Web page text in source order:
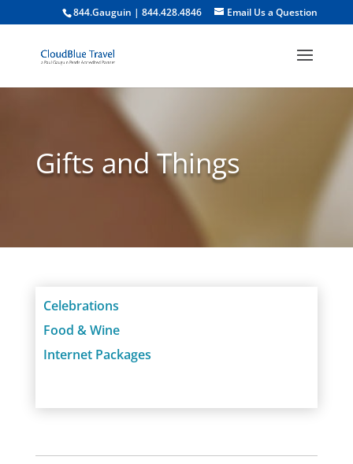
844.Gauguin | 844.428.4846 Email Us a Question
Gifts and Things
Celebrations
Food & Wine
Internet Packages